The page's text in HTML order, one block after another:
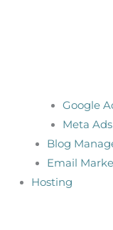
Google
Meta Ads
Blog
Email
Hosting